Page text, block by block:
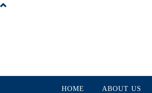
Skip
HOME ABOUT US